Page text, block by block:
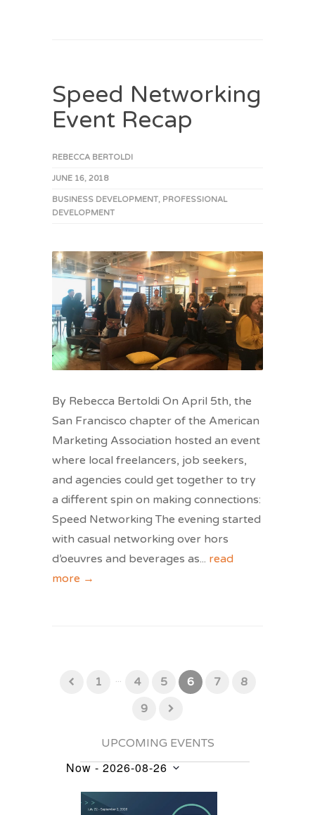
Speed Networking
Event Recap
REBECCA BERTOLDI
JUNE 16, 2018
BUSINESS DEVELOPMENT, PROFESSIONAL
DEVELOPMENT
By Rebecca Bertoldi On April 5th, the
San Francisco chapter of the American
Marketing Association hosted an event
where local freelancers, job seekers,
and agencies could get together to try
a different spin on making connections:
Speed Networking The evening started
with casual networking over hors
d’oeuvres and beverages as... read
more →
1 ... 4 5 6 7
8
9
UPCOMING EVENTS
Events
Now - 2026-08-26
date.
List